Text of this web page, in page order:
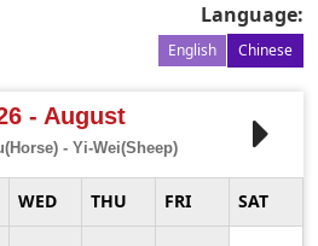
Language:
English Chinese
- August
- Yi-Wei(Sheep)
WED THU FRI SAT